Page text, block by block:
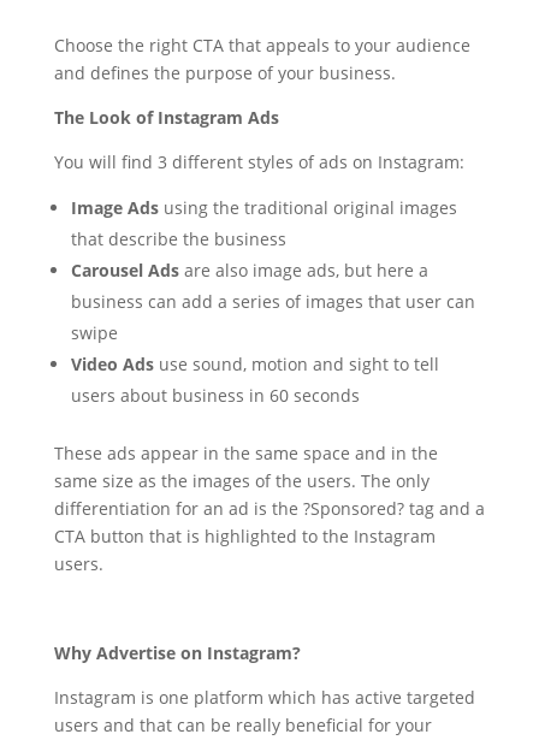
Choose the right CTA that appeals to your audience
and defines the purpose of your business.
The Look of Instagram Ads
You will find 3 different styles of ads on Instagram:
Image Adsusing the traditional original images
that describe the business
Carousel Adsare also image ads, but here a
business can add a series of images that user can
swipe
Video Adsuse sound, motion and sight to tell
users about business in 60 seconds
These ads appear in the same space and in the
same size as the images of the users. The only
differentiation for an ad is the ?Sponsored? tag and a
CTA button that is highlighted to the Instagram
users.
Why Advertise on Instagram?
Instagram is one platform which has active targeted
users and that can be really beneficial for your